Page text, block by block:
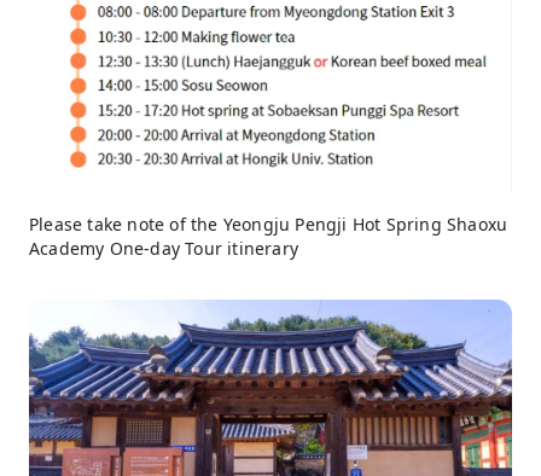
Please take note of the Yeongju Pengji Hot Spring Shaoxu
Academy One-day Tour itinerary